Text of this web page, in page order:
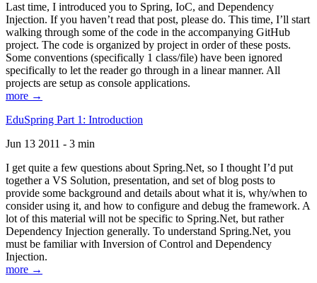
Last time, I introduced you to Spring, IoC, and Dependency
Injection. If you haven’t read that post, please do. This time, I’ll start
walking through some of the code in the accompanying GitHub
project. The code is organized by project in order of these posts.
Some conventions (specifically 1 class/file) have been ignored
specifically to let the reader go through in a linear manner. All
projects are setup as console applications.
more →
EduSpring Part 1: Introduction
Jun 13 2011 - 3 min
I get quite a few questions about Spring.Net, so I thought I’d put
together a VS Solution, presentation, and set of blog posts to
provide some background and details about what it is, why/when to
consider using it, and how to configure and debug the framework. A
lot of this material will not be specific to Spring.Net, but rather
Dependency Injection generally. To understand Spring.Net, you
must be familiar with Inversion of Control and Dependency
Injection.
more →